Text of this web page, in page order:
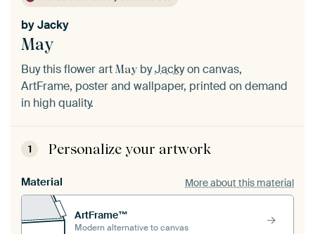
May
byJacky
Buy this flower art May byJackyon canvas,
ArtFrame, poster and wallpaper, printed on demand
in high quality.
1 Personalize your artwork
Material More about this material
ArtFrame™
Modern alternative to canvas